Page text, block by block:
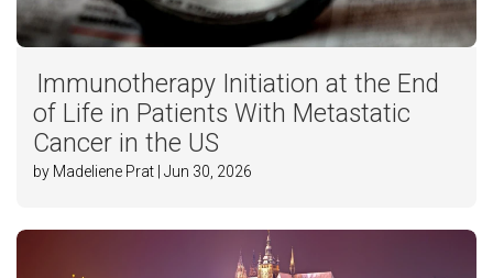
Immunotherapy Initiation at the End
of Life in Patients With Metastatic
Cancer in the US
by Madeliene Prat | Jun 30, 2026